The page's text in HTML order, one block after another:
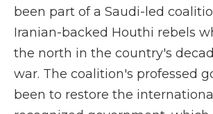
been part of a Saudi-led
Iranian-backed Houthi rebels
the north in the country's
war. The coalition's professed
been to restore the